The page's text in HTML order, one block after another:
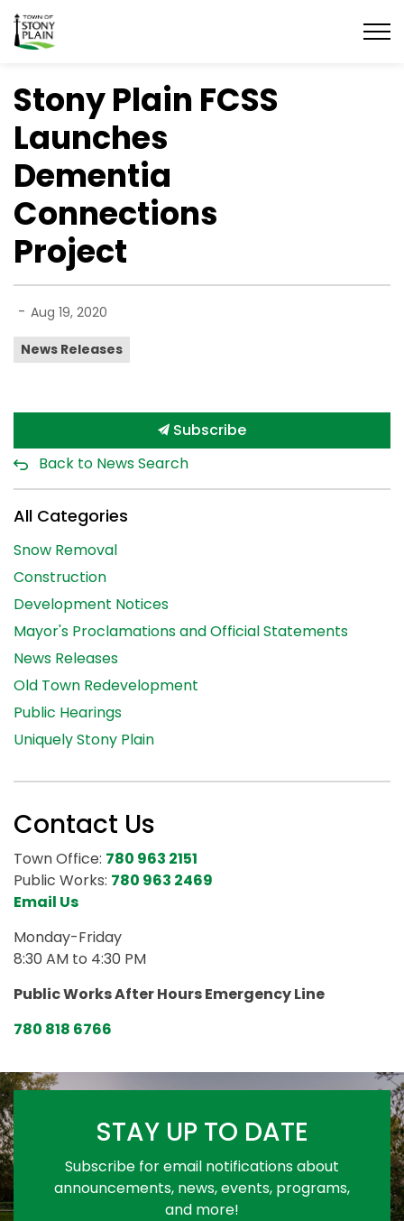
Town of Stony Plain
Stony Plain FCSS
Launches
Dementia
Connections
Project
- Aug 19, 2020
News Releases
Subscribe
Back to News Search
All Categories
Snow Removal
Construction
Development Notices
Mayor's Proclamations and Official Statements
News Releases
Old Town Redevelopment
Public Hearings
Uniquely Stony Plain
Contact Us
Town Office: 780 963 2151
Public Works: 780 963 2469
Email Us
Monday-Friday
8:30 AM to 4:30 PM
Public Works After Hours Emergency Line
780 818 6766
STAY UP TO DATE
Subscribe for email notifications about
announcements, news, events, programs,
and more!